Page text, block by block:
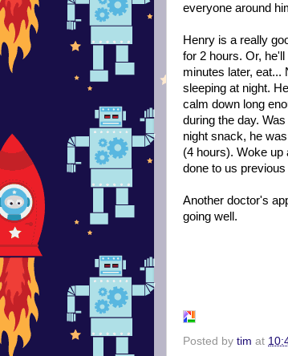
everyone around
Henry is a really
for 2 hours. Or,
minutes later, eat...
sleeping at night.
calm down long
during the day.
night snack, he
(4 hours). Woke up
done to us previous
Another doctor's
going well.
Posted by tim at